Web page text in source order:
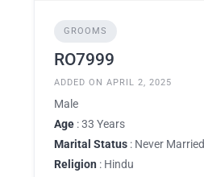
GROOMS
RO7999
ADDED ON APRIL 2, 2025
Male
Age : 33 Years
Marital Status : Never Married
Religion : Hindu